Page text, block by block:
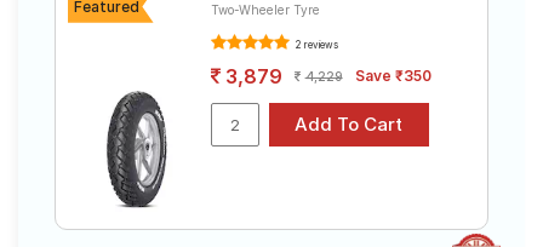
Featured
Two-Wheeler Tyre
2 reviews
3,879 4,229 Save ₹350